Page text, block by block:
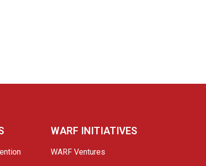
WARF INITIATIVES
WARF Ventures